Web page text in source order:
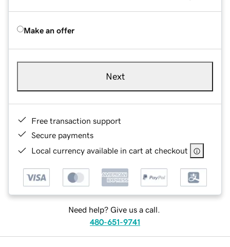
Make an offer
Next
Free transaction support
Secure payments
Local currency available in cart at checkout
Need help? Give us a call.
480-651-9741